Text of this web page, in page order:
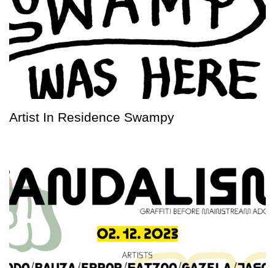
Artist In Residence Swampy